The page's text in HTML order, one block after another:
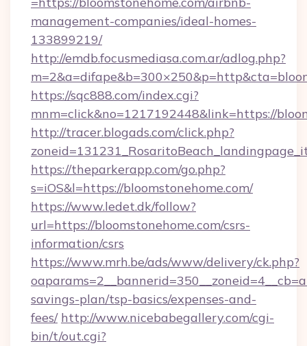
management-companies/ideal-homes-
133899219/
http://emdb.focusmediasa.com.ar/adlog.php?
https://sqc888.com/index.cgi?
mnm=click&no=1217192448&link=https://
http://tracer.blogads.com/click.php?
https://theparkerapp.com/go.php?
s=iOS&l=https://bloomstonehome.com/
https://www.ledet.dk/follow?
url=https://bloomstonehome.com/csrs-
information/csrs
https://www.mrh.be/ads/www/delivery/ck.php?
savings-plan/tsp-basics/expenses-and-
fees/ http://www.nicebabegallery.com/cgi-
bin/t/out.cgi?